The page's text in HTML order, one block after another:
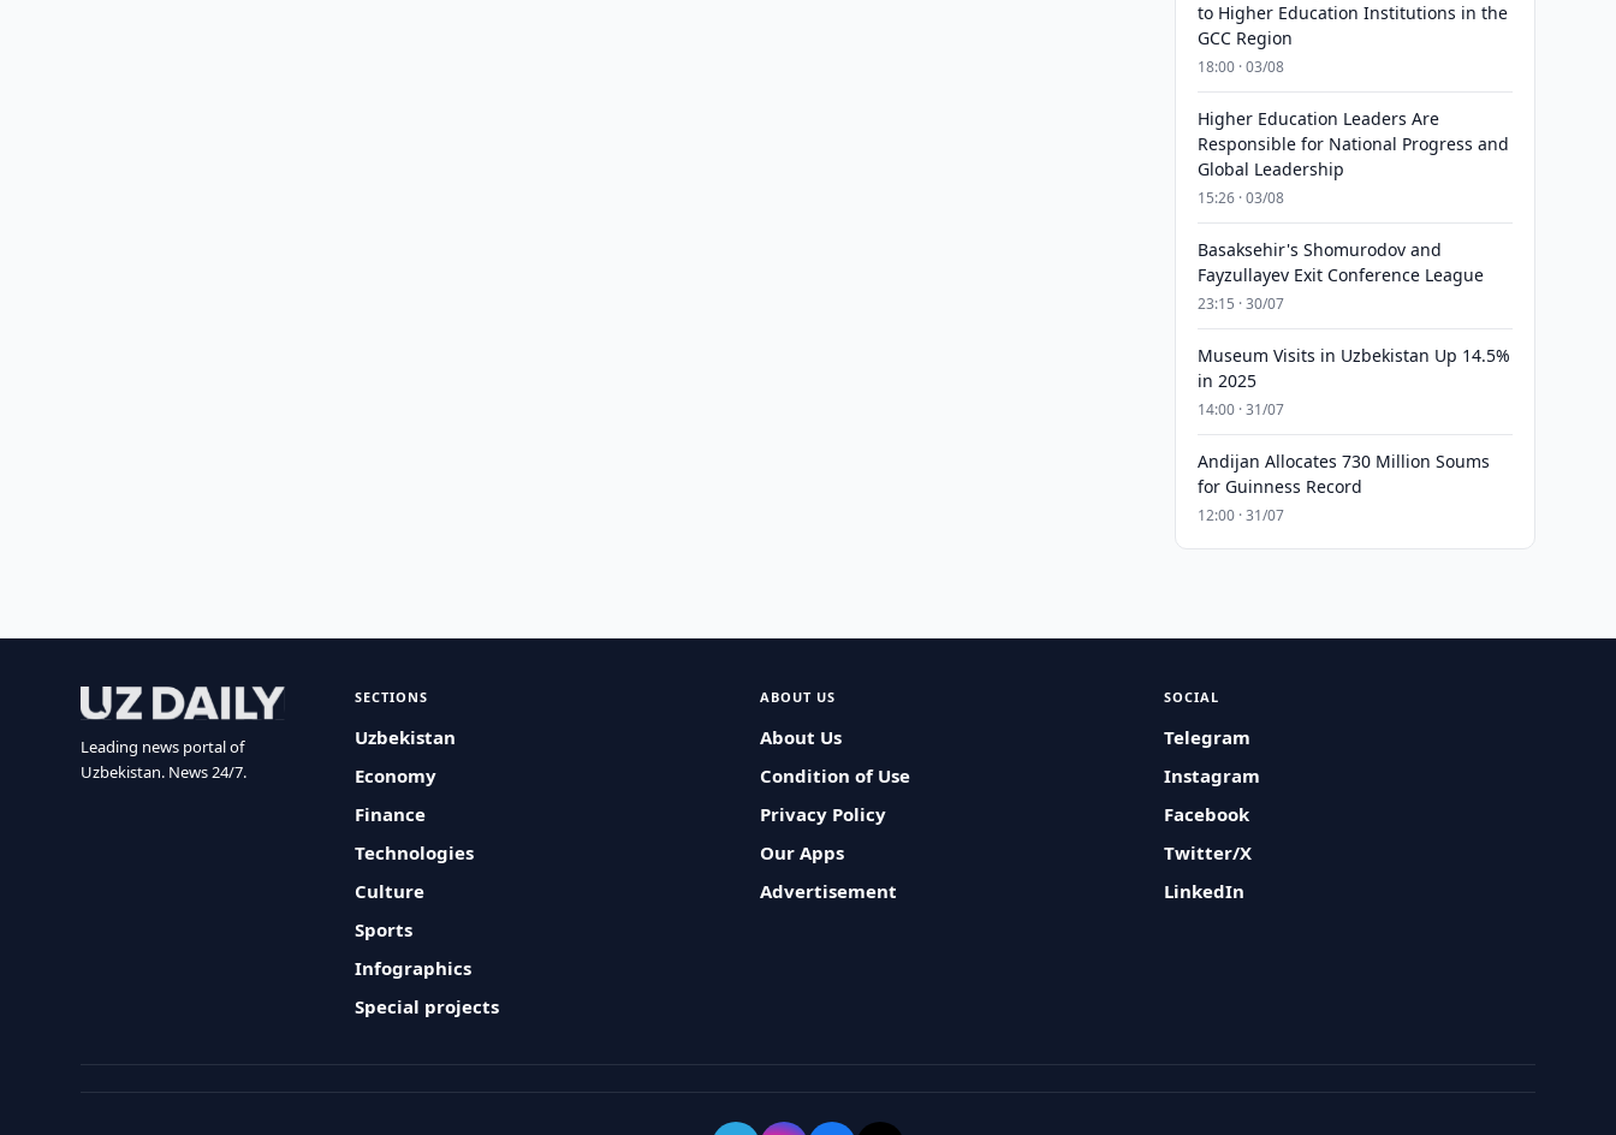
to Higher Education Institutions in the
GCC Region
18:00 · 03/08
Higher Education Leaders Are
Responsible for National Progress and
Global Leadership
15:26 · 03/08
Basaksehir's Shomurodov and
Fayzullayev Exit Conference League
23:15 · 30/07
Museum Visits in Uzbekistan Up 14.5%
in 2025
14:00 · 31/07
Andijan Allocates 730 Million Soums
for Guinness Record
12:00 · 31/07
Leading news portal of
Uzbekistan. News 24/7.
SECTIONS
Uzbekistan
Economy
Finance
Technologies
Culture
Sports
Infographics
Special projects
ABOUT US
About Us
Condition of Use
Privacy Policy
Our Apps
Advertisement
SOCIAL
Telegram
Instagram
Facebook
Twitter/X
LinkedIn